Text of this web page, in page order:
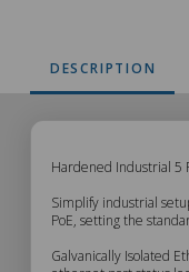
DESCRIPTION
SW-
735
Hardened Industrial 5
Simplify industrial
PoE, setting the
Galvanically Isolated